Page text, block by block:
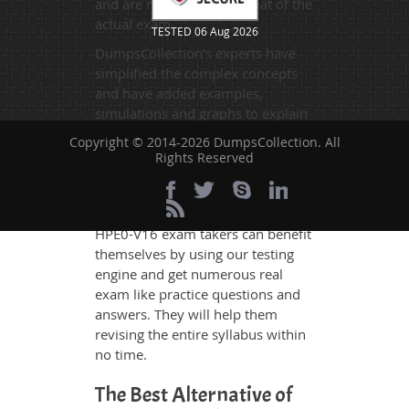
and are made on the format of the
actual exam.
DumpsCollection's experts have
simplified the complex concepts
and have added examples,
simulations and graphs to explain
whatever could be difficult for you
to understand. Therefore even the
grasp all study questions without
any difficulty. Additionally, the
HPE0-V16 exam takers can benefit
themselves by using our testing
engine and get numerous real
exam like practice questions and
answers. They will help them
revising the entire syllabus within
no time.
The Best Alternative of
TESTED 06 Aug 2026
Copyright © 2014-2026 DumpsCollection. All
Rights Reserved